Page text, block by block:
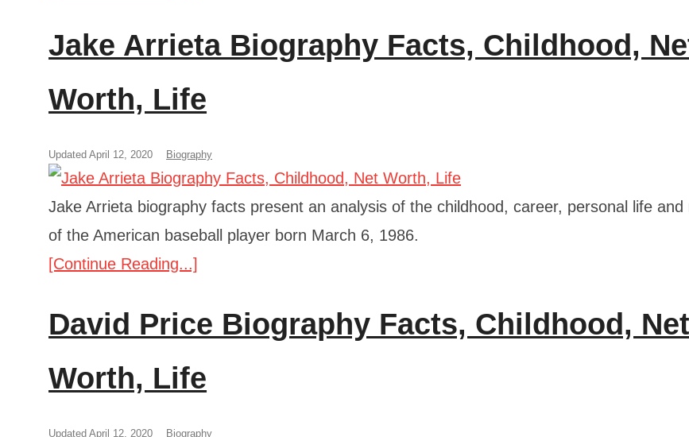
Jake Arrieta Biography Facts, Childhood,
Worth, Life
Updated April 12, 2020 Biography
Jake Arrieta biography facts present an analysis of the childhood, career, personal life and
of the American baseball player born March 6, 1986.
[Continue Reading...]
David Price Biography Facts, Childhood, Net
Worth, Life
Updated April 12, 2020 Biography